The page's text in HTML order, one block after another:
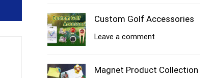
Custom Golf Accessories
Leave a comment
Magnet Product Collection